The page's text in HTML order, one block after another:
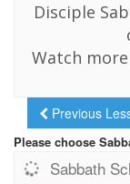
Disciple
Watch
Previous
Please choose
Sabbath